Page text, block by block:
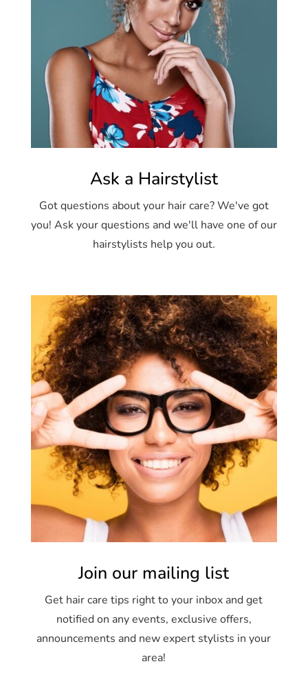
Ask a Hairstylist
Got questions about your hair care? We've got
you! Ask your questions and we'll have one of our
hairstylists help you out.
Join our mailing list
Get hair care tips right to your inbox and get
notified on any events, exclusive offers,
announcements and new expert stylists in your
area!